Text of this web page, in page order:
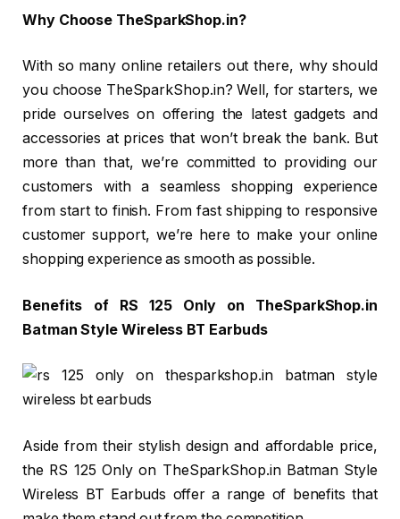
Why Choose TheSparkShop.in?
With so many online retailers out there, why should
you choose TheSparkShop.in? Well, for starters, we
pride ourselves on offering the latest gadgets and
accessories at prices that won’t break the bank. But
more than that, we’re committed to providing our
customers with a seamless shopping experience
from start to finish. From fast shipping to responsive
customer support, we’re here to make your online
shopping experience as smooth as possible.
Benefits of RS 125 Only on TheSparkShop.in
Batman Style Wireless BT Earbuds
Aside from their stylish design and affordable price,
the RS 125 Only on TheSparkShop.in Batman Style
Wireless BT Earbuds offer a range of benefits that